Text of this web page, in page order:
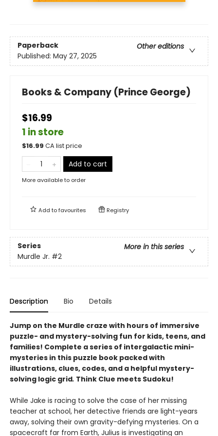
Paperback
Other editions
Published: May 27, 2025
Books & Company (Prince George)
$16.99
1 in store
$16.99 CA list price
Add to cart
More available to order
Add tofavourites Registry
Series
More in this series
Murdle Jr. #2
Description Bio Details
Jump on the Murdle craze with hours of immersive
puzzle- and mystery-solving fun for kids, teens, and
families! Complete a series of intergalactic mini-
mysteries in this puzzle book packed with
illustrations, clues, codes, and a helpful mystery-
solving logic grid. Think Clue meets Sudoku!
While Jake is racing to solve the case of her missing
teacher at school, her detective friends are light-years
away, solving their own gravity-defying mysteries. On a
spacecraft far from Earth, Julius is investigating an